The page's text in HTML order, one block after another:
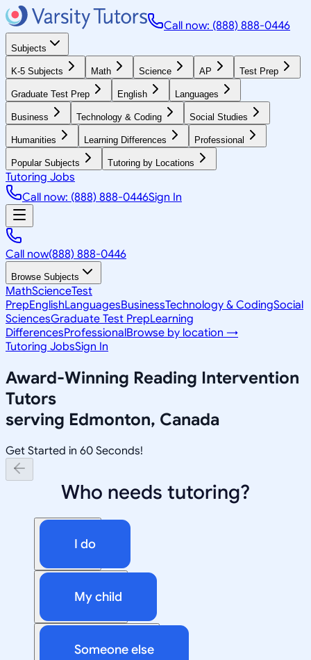
Call now: (888) 888-0446
Subjects
K-5 Subjects Math Science AP Test Prep
Graduate Test Prep English Languages
Business Technology & Coding Social Studies
Humanities Learning Differences Professional
Popular Subjects Tutoring by Locations
Tutoring Jobs
Call now: (888) 888-0446Sign In
Call now(888) 888-0446
Browse Subjects
MathScienceTest
PrepEnglishLanguagesBusinessTechnology & CodingSocial
SciencesGraduate Test PrepLearning
DifferencesProfessionalBrowse by location →
Tutoring JobsSign In
Award-Winning Reading Intervention
Tutors
serving Edmonton, Canada
Get Started in 60 Seconds!
Who needs tutoring?
I do
My child
Someone else